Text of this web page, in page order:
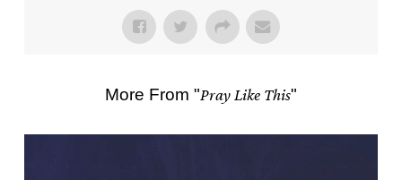
More From "Pray Like This"